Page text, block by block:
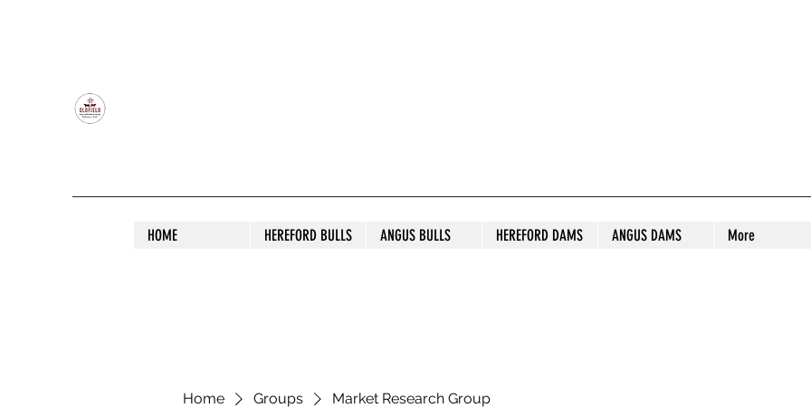
HOME HEREFORD BULLS ANGUS BULLS HEREFORD DAMS ANGUS DAMS More
Home Groups Market Research Group